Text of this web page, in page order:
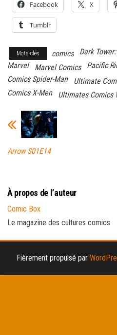
Facebook X
Tumblr
Mots-clés comics Dark
Marvel
Marvel Comics Pacific
Comics Spider-Man
Ultimate
Comics X-Men
Ultimates Comics
Arrow S01E14
À propos de l’auteur
Comic Box
Le magazine des cultures comics
Fièrement propulsé par